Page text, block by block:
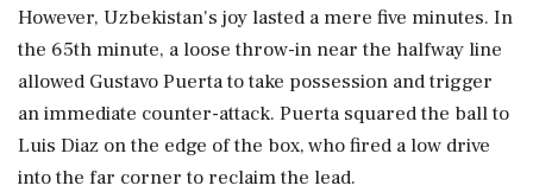
However, Uzbekistan's joy lasted a mere five minutes. In
the 65th minute, a loose throw-in near the halfway line
allowed Gustavo Puerta to take possession and trigger
an immediate counter-attack. Puerta squared the ball to
Luis Diaz on the edge of the box, who fired a low drive
into the far corner to reclaim the lead.